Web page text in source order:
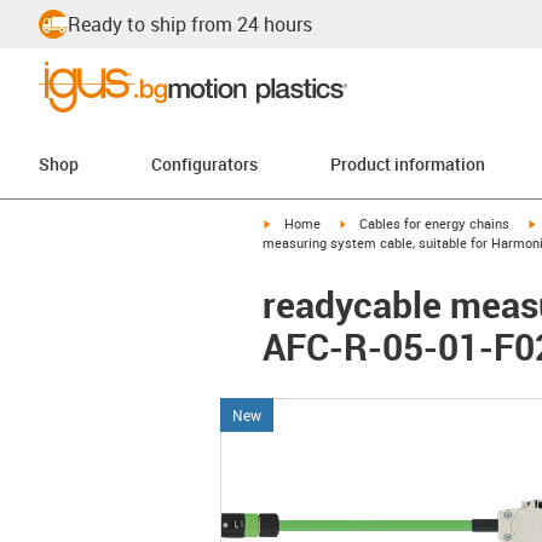
Ready to ship from 24 hours
Shop Configurators Product information
igus-icon-arrow-right
Home igus-icon-arrow-right
Cables for energy chains
measuring system cable, suitable for
readycable
AFC-R-05-01-
New